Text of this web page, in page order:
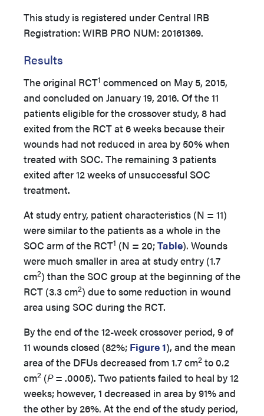
This study is registered under Central IRB
Registration: WIRB PRO NUM: 20161369.
Results
The original RCT1 commenced on May 5, 2015,
and concluded on January 19, 2016. Of the 11
patients eligible for the crossover study, 8 had
exited from the RCT at 6 weeks because their
wounds had not reduced in area by 50% when
treated with SOC. The remaining 3 patients
exited after 12 weeks of unsuccessful SOC
treatment.
At study entry, patient characteristics (N = 11)
were similar to the patients as a whole in the
SOC arm of the RCT1 (N = 20;Table). Wounds
were much smaller in area at study entry (1.7
cm2) than the SOC group at the beginning of the
RCT (3.3 cm2) due to some reduction in wound
area using SOC during the RCT.
By the end of the 12-week crossover period, 9 of
11 wounds closed (82%; Figure 1), and the mean
area of the DFUs decreased from 1.7 cm2 to 0.2
cm2 (P= .0005). Two patients failed to heal by 12
weeks; however, 1 decreased in area by 91% and
the other by 26%. At the end of the study period,